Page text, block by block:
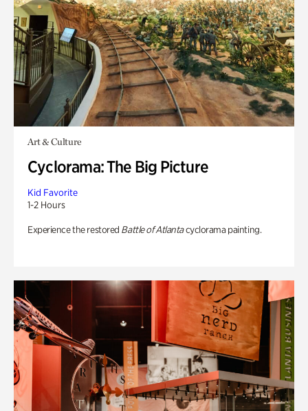
Art & Culture
Cyclorama: The Big Picture
Kid Favorite
1-2 Hours
Experience the restored Battle of Atlantacyclorama painting.